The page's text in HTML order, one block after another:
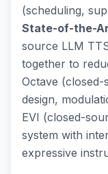
(scheduling,
State-of-the-
source LLM
together to
Octave
design,
EVI (closed-
system with
expressive